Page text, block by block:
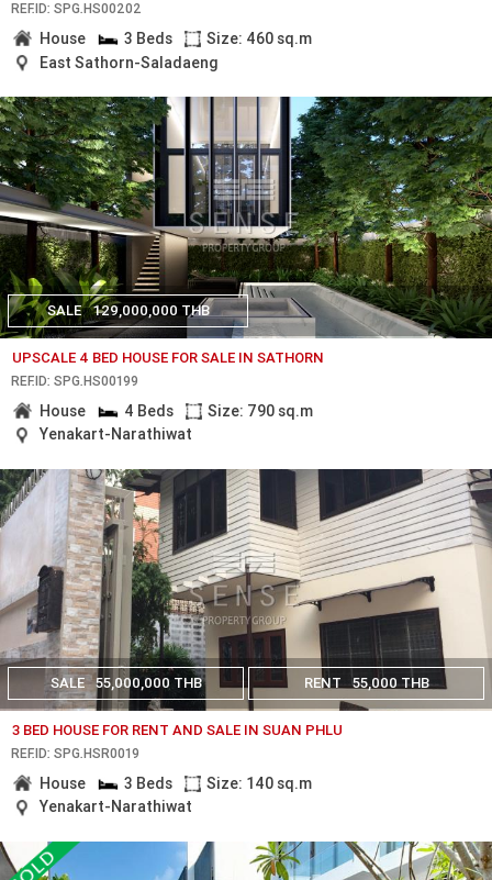
REF.ID: SPG.HS00202
House 3 Beds
Size: 460 sq.m
East Sathorn-Saladaeng
SALE 129,000,000 THB
UPSCALE 4 BED HOUSE FOR SALE IN SATHORN
REF.ID: SPG.HS00199
House 4 Beds
Size: 790 sq.m
Yenakart-Narathiwat
SALE 55,000,000 THB RENT 55,000 THB
3 BED HOUSE FOR RENT AND SALE IN SUAN PHLU
REF.ID: SPG.HSR0019
House 3 Beds
Size: 140 sq.m
Yenakart-Narathiwat